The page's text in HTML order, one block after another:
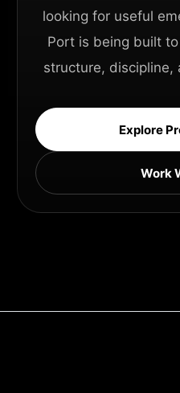
looking for useful
Port is being built
structure,
Explore
Work